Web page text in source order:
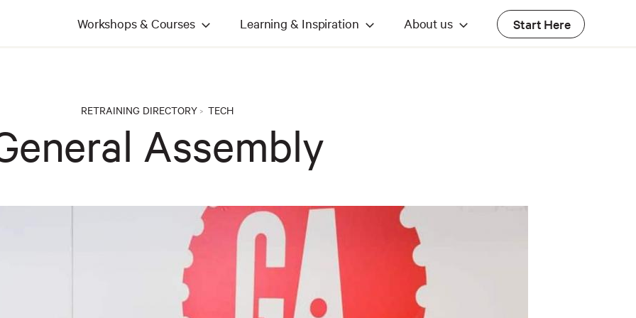
Workshops & Courses Learning & Inspiration About us Start Here
RETRAINING DIRECTORY > TECH
Assembly